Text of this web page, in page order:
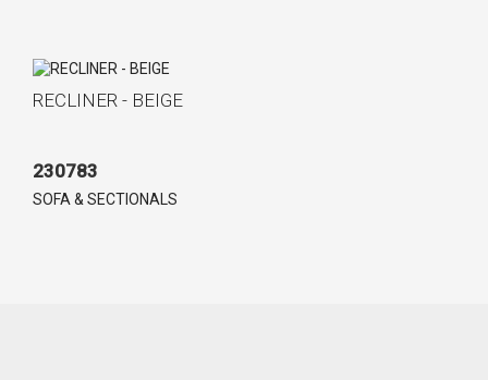
RECLINER - BEIGE
230783
SOFA & SECTIONALS